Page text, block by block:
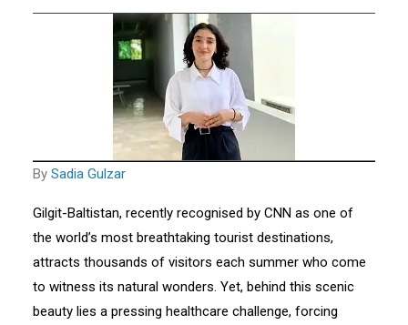
By Sadia Gulzar
Gilgit-Baltistan, recently recognised by CNN as one of
the world’s most breathtaking tourist destinations,
attracts thousands of visitors each summer who come
to witness its natural wonders. Yet, behind this scenic
beauty lies a pressing healthcare challenge, forcing